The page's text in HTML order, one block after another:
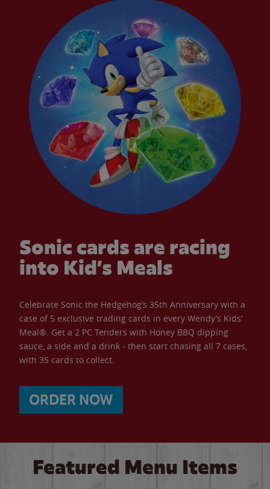
Sonic cards are racing
into Kid’s Meals
Celebrate Sonic the Hedgehog’s 35th Anniversary with a
case of 5 exclusive trading cards in every Wendy’s Kids’
Meal®. Get a 2 PC Tenders with Honey BBQ dipping
sauce, a side and a drink - then start chasing all 7 cases,
with 35 cards to collect.
ORDER NOW
Featured Menu Items